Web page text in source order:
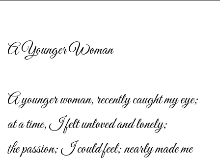
A Younger Woman
A younger woman, recently caught my eye;
at a time, I felt unloved and lonely;
the passion; I could feel; nearly made me